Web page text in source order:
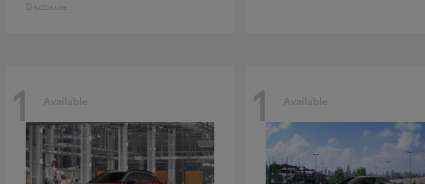
Disclosure
1 Available 1 Available